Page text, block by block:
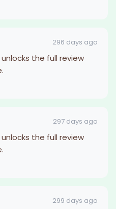
296 days ago
the full review
297 days ago
the full review
299 days ago